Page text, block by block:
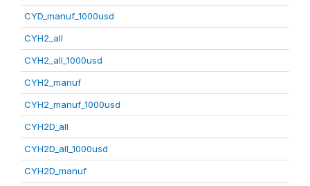
CYD_manuf_1000usd
CYH2_all
CYH2_all_1000usd
CYH2_manuf
CYH2_manuf_1000usd
CYH2D_all
CYH2D_all_1000usd
CYH2D_manuf